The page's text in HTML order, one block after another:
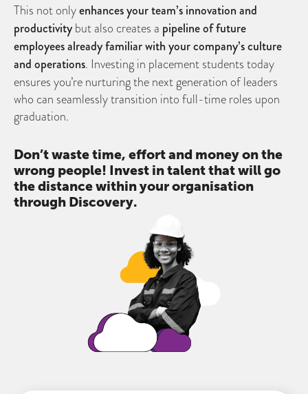
This not onlyenhances your team’s innovation and
productivity but also creates a pipeline of future
employees already familiar with your company’s culture
and operations. Investing in placement students today
ensures you’re nurturing the next generation of leaders
who can seamlessly transition into full-time roles upon
graduation.
Don’t waste time, effort and money on the
wrong people! Invest in talent that will go
the distance within your organisation
through Discovery.